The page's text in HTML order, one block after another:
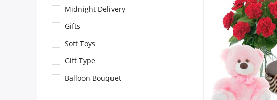
Midnight Delivery
Our Policies
Midnight Delivery
Gifts
Soft Toys
Gift Type
Balloon Bouquet